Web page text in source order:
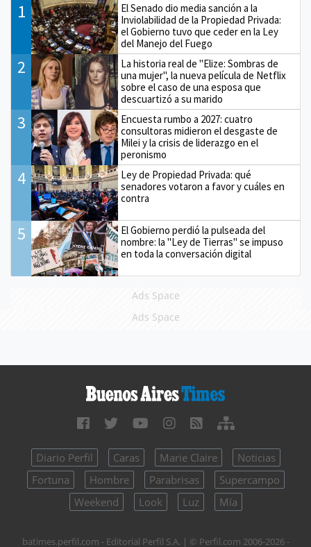
1
El Senado dio media sanción a la
Inviolabilidad de la Propiedad Privada:
el Gobierno tuvo que ceder en la Ley
del Manejo del Fuego
2
La historia real de "Elize: Sombras de
una mujer", la nueva película de Netflix
sobre el caso de una esposa que
descuartizó a su marido
3
Encuesta rumbo a 2027: cuatro
consultoras midieron el desgaste de
Milei y la crisis de liderazgo en el
peronismo
4
Ley de Propiedad Privada: qué
senadores votaron a favor y cuáles en
contra
5
El Gobierno perdió la pulseada del
nombre: la "Ley de Tierras" se impuso
en toda la conversación digital
Ads Space
Ads Space
Diario Perfil Caras Marie Claire
Noticias
Fortuna
Hombre Parabrisas
Supercampo
Weekend
Look Luz Mía
batimes.perfil.com - Editorial Perfil S.A. | © Perfil.com 2006-2026 -